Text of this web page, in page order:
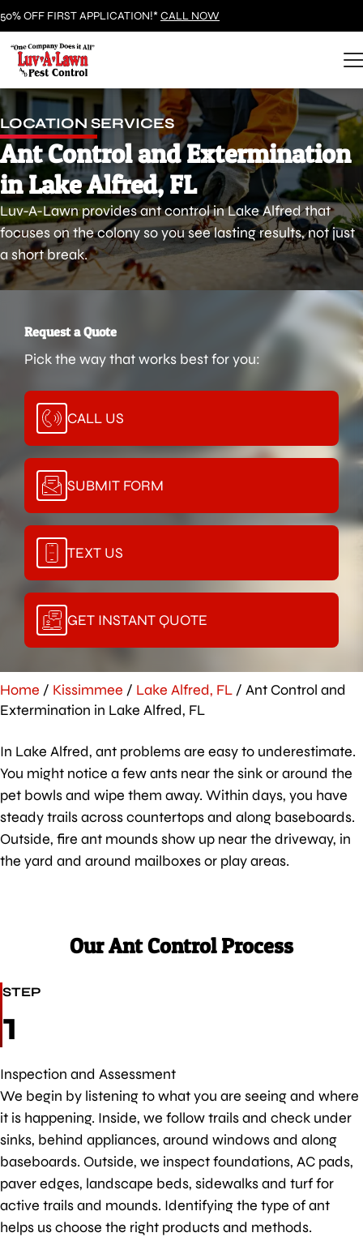
50% OFF FIRST APPLICATION!*CALL NOW
LOCATION SERVICES
Ant Control and Extermination
in Lake Alfred, FL
Luv-A-Lawn provides ant control in Lake Alfred that
focuses on the colony so you see lasting results, not just
a short break.
Request a Quote
Pick the way that works best for you:
CALL US
SUBMIT FORM
TEXT US
GET INSTANT QUOTE
Home / Kissimmee / Lake Alfred, FL / Ant Control and
Extermination in Lake Alfred, FL
In Lake Alfred, ant problems are easy to underestimate.
You might notice a few ants near the sink or around the
pet bowls and wipe them away. Within days, you have
steady trails across countertops and along baseboards.
Outside, fire ant mounds show up near the driveway, in
the yard and around mailboxes or play areas.
Our Ant Control Process
STEP
1
Inspection and Assessment
We begin by listening to what you are seeing and where
it is happening. Inside, we follow trails and check under
sinks, behind appliances, around windows and along
baseboards. Outside, we inspect foundations, AC pads,
paver edges, landscape beds, sidewalks and turf for
active trails and mounds. Identifying the type of ant
helps us choose the right products and methods.